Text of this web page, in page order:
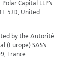
Capital LLP’s
5JD, United
by the Autorité
(Europe) SAS’s
France.